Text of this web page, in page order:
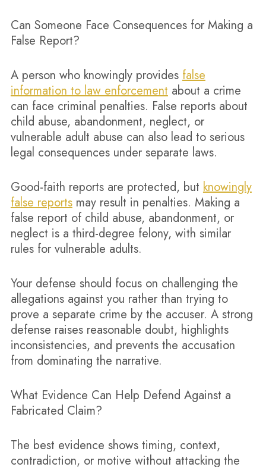
Can Someone Face Consequences for Making a
False Report?
A person who knowingly provides false
information to law enforcementabout a crime
can face criminal penalties. False reports about
child abuse, abandonment, neglect, or
vulnerable adult abuse can also lead to serious
legal consequences under separate laws.
Good-faith reports are protected, but knowingly
false reportsmay result in penalties. Making a
false report of child abuse, abandonment, or
neglect is a third-degree felony, with similar
rules for vulnerable adults.
Your defense should focus on challenging the
allegations against you rather than trying to
prove a separate crime by the accuser. A strong
defense raises reasonable doubt, highlights
inconsistencies, and prevents the accusation
from dominating the narrative.
What Evidence Can Help Defend Against a
Fabricated Claim?
The best evidence shows timing, context,
contradiction, or motive without attacking the